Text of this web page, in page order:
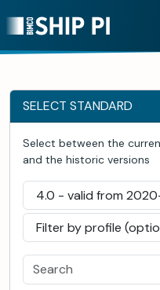
SELECT STANDARD
Select between the
and the historic versions